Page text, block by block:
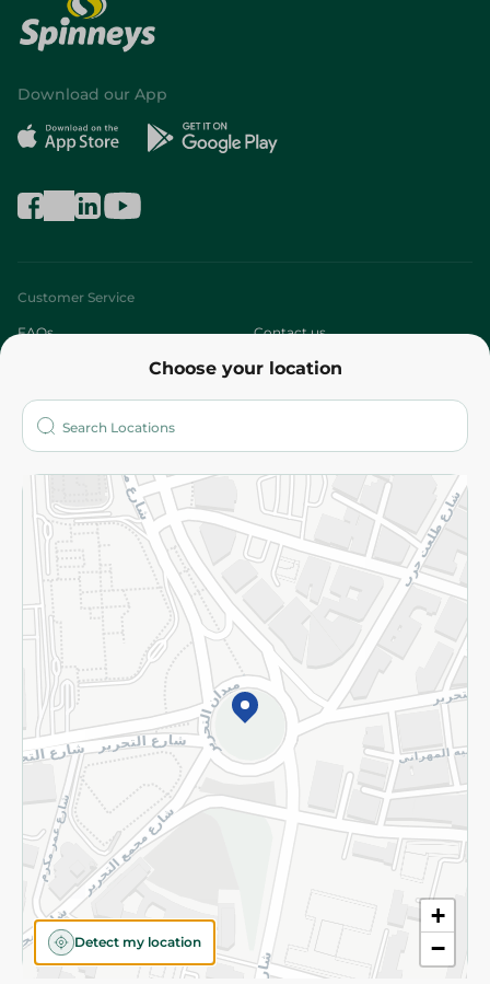
Choose your location
+
−
Detect my location
Download our App
Customer Service
FAQs Contact us
Who are we?
More
Returns and Refund Terms and Conditions
Privacy Policy
Subscribe to our NewsLetter
©2026 - Spinneys | All Rights Reserved